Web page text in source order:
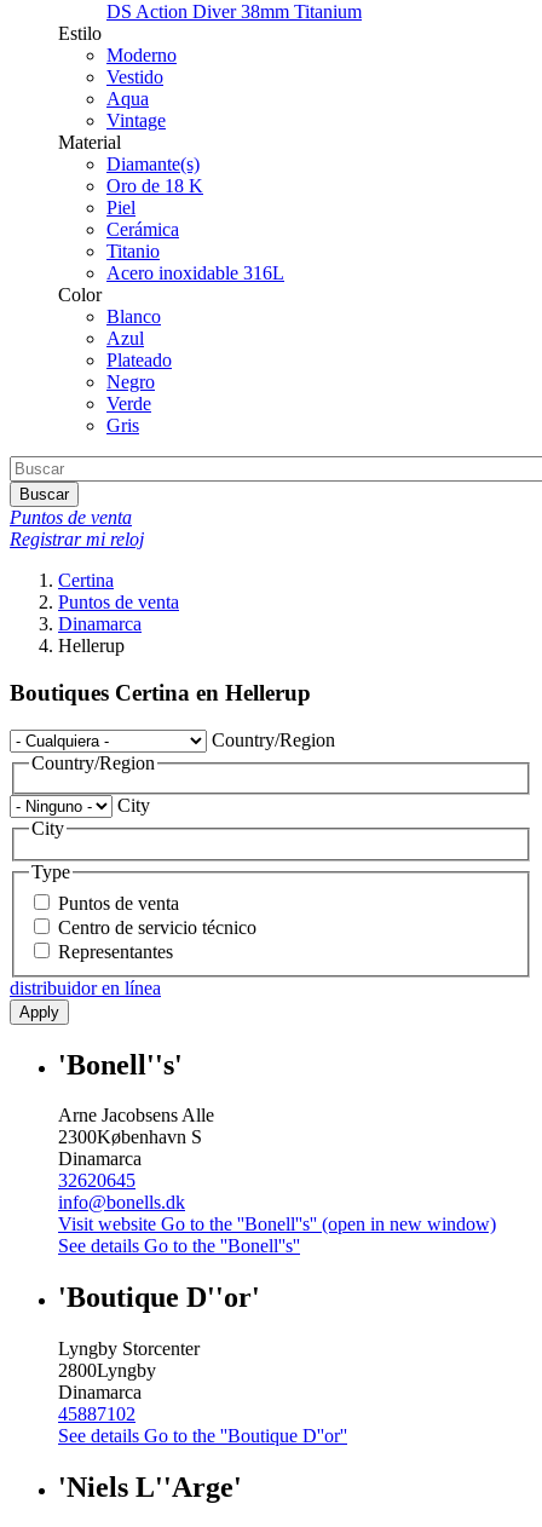
DS Action Diver 38mm Titanium
Estilo
Moderno
Vestido
Aqua
Vintage
Material
Diamante(s)
Oro de 18 K
Piel
Cerámica
Titanio
Acero inoxidable 316L
Color
Blanco
Azul
Plateado
Negro
Verde
Gris
Buscar
Puntos de venta
Registrar mi reloj
Certina
Puntos de venta
Dinamarca
Hellerup
Boutiques Certina en Hellerup
Country/Region
Country/Region
City
City
Type
Puntos de venta
Centro de servicio técnico
Representantes
distribuidor en línea
Apply
'Bonell''s'
Arne Jacobsens Alle
2300København S
Dinamarca
32620645
info@bonells.dk
Visit website Go to the ''Bonell''s'' (open in new window)
See details Go to the ''Bonell''s''
'Boutique D''or'
Lyngby Storcenter
2800Lyngby
Dinamarca
45887102
See details Go to the ''Boutique D''or''
'Niels L''Arge'